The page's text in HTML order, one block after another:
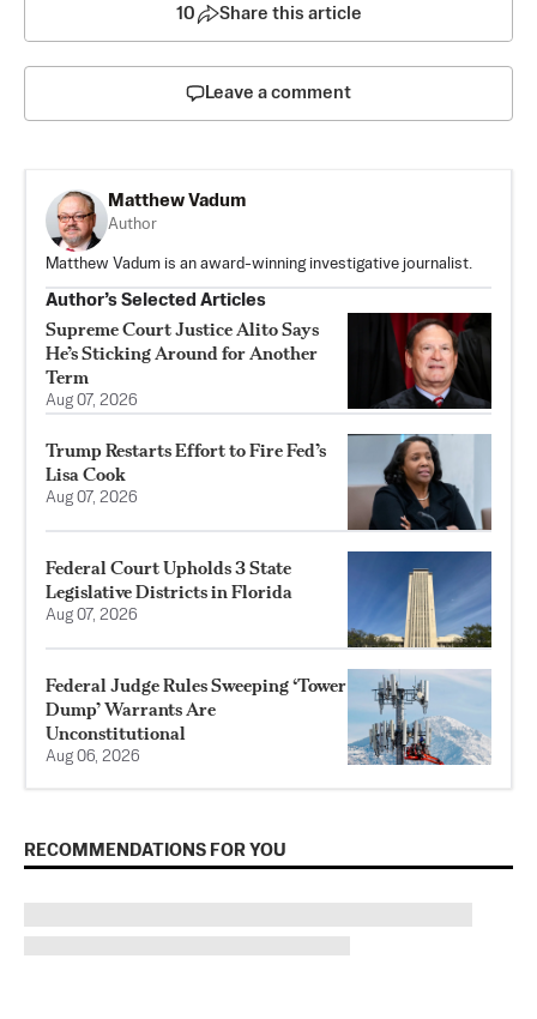
10 Share this article
Leave a comment
Matthew Vadum
Author
Matthew Vadum is an award-winning investigative journalist.
Author’s Selected Articles
Supreme Court Justice Alito Says
He’s Sticking Around for Another
Term
Aug 07, 2026
Trump Restarts Effort to Fire Fed’s
Lisa Cook
Aug 07, 2026
Federal Court Upholds 3 State
Legislative Districts in Florida
Aug 07, 2026
Federal Judge Rules Sweeping ‘Tower
Dump’ Warrants Are
Unconstitutional
Aug 06, 2026
RECOMMENDATIONS FOR YOU